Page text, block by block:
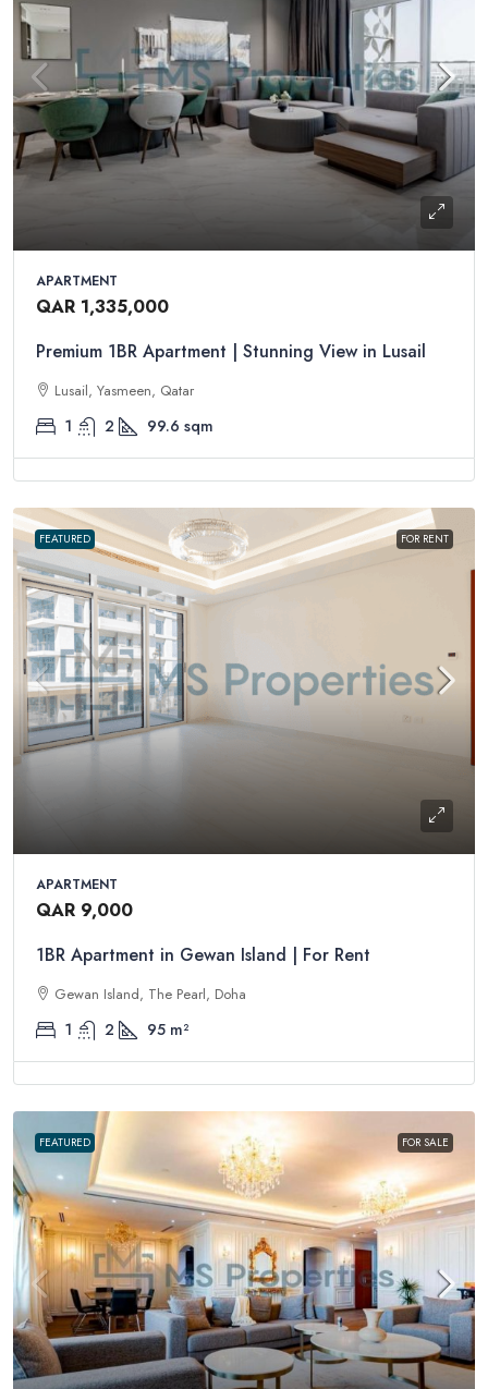
APARTMENT
QAR 1,335,000
Premium 1BR Apartment | Stunning View in Lusail
Lusail, Yasmeen, Qatar
1 2 99.6 sqm
FEATURED FOR RENT
APARTMENT
QAR 9,000
1BR Apartment in Gewan Island | For Rent
Gewan Island, The Pearl, Doha
1 2 95 m²
FEATURED FOR SALE